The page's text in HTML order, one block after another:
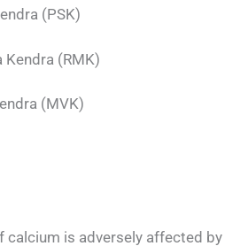
(PSK)
Kendra (RMK)
(MVK)
calcium is adversely affected by